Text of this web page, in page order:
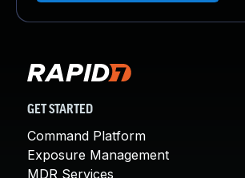
GET STARTED
Command Platform
Exposure Management
MDR Services